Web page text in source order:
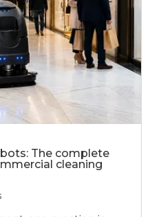
The complete
cleaning